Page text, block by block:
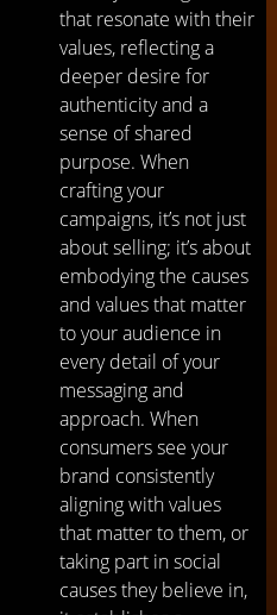
that resonate with their
values, reflecting a
deeper desire for
authenticity and a
sense of shared
purpose. When
crafting your
campaigns, it’s not just
about selling; it’s about
embodying the causes
and values that matter
to your audience in
every detail of your
messaging and
approach. When
consumers see your
brand consistently
aligning with values
that matter to them, or
taking part in social
causes they believe in,